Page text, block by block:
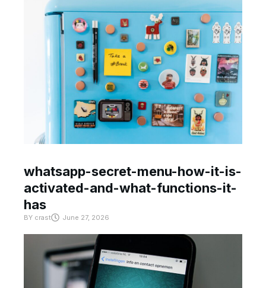
whatsapp-secret-menu-how-it-is-
activated-and-what-functions-it-
has
BY crast June 27, 2026